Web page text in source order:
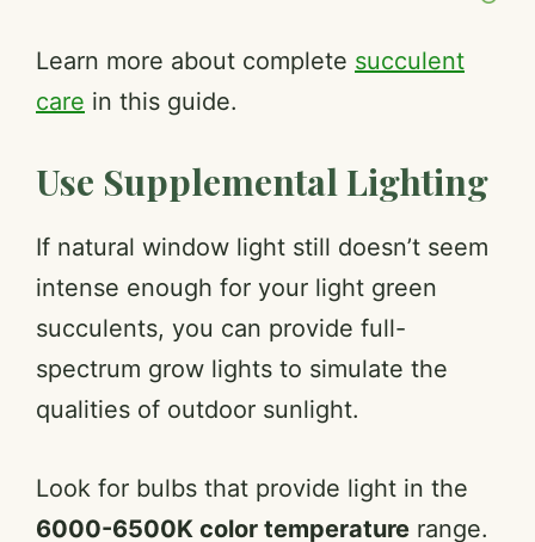
Learn more about complete succulent
care in this guide.
Use Supplemental Lighting
If natural window light still doesn’t seem
intense enough for your light green
succulents, you can provide full-
spectrum grow lights to simulate the
qualities of outdoor sunlight.
Look for bulbs that provide light in the
6000-6500K color temperature range.